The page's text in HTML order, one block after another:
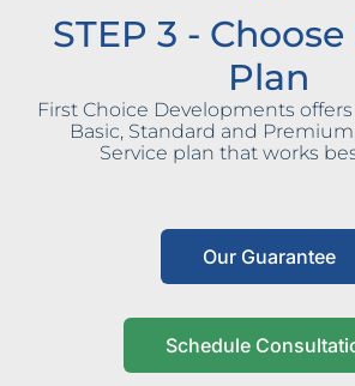
STEP 3 -
Plan
First Choice Developments offers
Basic, Standard and
Service plan that works
Our Guarantee
Schedule